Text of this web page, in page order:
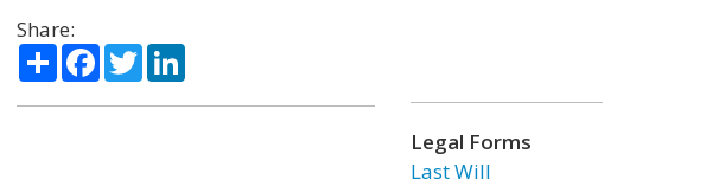
Share:
ShareFacebook
TwitterLinkedIn
Legal Forms
Last Will